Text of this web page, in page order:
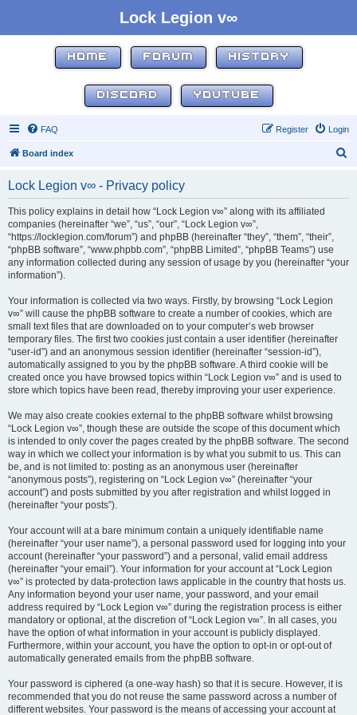
Lock Legion v∞
HOME FORUM HISTORY
DISCORD YOUTUBE
FAQ Login
Register
Board index
Lock Legion v∞ - Privacy policy
This policy explains in detail how “Lock Legion v∞” along with its affiliated
companies (hereinafter “we”, “us”, “our”, “Lock Legion v∞”,
“https://locklegion.com/forum”) and phpBB (hereinafter “they”, “them”, “their”,
“phpBB software”, “www.phpbb.com”, “phpBB Limited”, “phpBB Teams”) use
any information collected during any session of usage by you (hereinafter “your
information”).
Your information is collected via two ways. Firstly, by browsing “Lock Legion
v∞” will cause the phpBB software to create a number of cookies, which are
small text files that are downloaded on to your computer’s web browser
temporary files. The first two cookies just contain a user identifier (hereinafter
“user-id”) and an anonymous session identifier (hereinafter “session-id”),
automatically assigned to you by the phpBB software. A third cookie will be
created once you have browsed topics within “Lock Legion v∞” and is used to
store which topics have been read, thereby improving your user experience.
We may also create cookies external to the phpBB software whilst browsing
“Lock Legion v∞”, though these are outside the scope of this document which
is intended to only cover the pages created by the phpBB software. The second
way in which we collect your information is by what you submit to us. This can
be, and is not limited to: posting as an anonymous user (hereinafter
“anonymous posts”), registering on “Lock Legion v∞” (hereinafter “your
account”) and posts submitted by you after registration and whilst logged in
(hereinafter “your posts”).
Your account will at a bare minimum contain a uniquely identifiable name
(hereinafter “your user name”), a personal password used for logging into your
account (hereinafter “your password”) and a personal, valid email address
(hereinafter “your email”). Your information for your account at “Lock Legion
v∞” is protected by data-protection laws applicable in the country that hosts us.
Any information beyond your user name, your password, and your email
address required by “Lock Legion v∞” during the registration process is either
mandatory or optional, at the discretion of “Lock Legion v∞”. In all cases, you
have the option of what information in your account is publicly displayed.
Furthermore, within your account, you have the option to opt-in or opt-out of
automatically generated emails from the phpBB software.
Your password is ciphered (a one-way hash) so that it is secure. However, it is
recommended that you do not reuse the same password across a number of
different websites. Your password is the means of accessing your account at